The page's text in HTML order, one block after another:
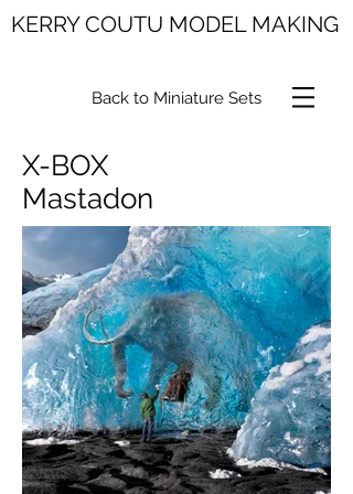
KERRY COUTU MODEL MAKING
X-BOX
Mastadon
Back to Miniature Sets